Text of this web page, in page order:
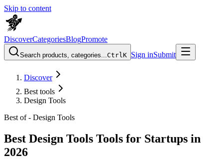
Skip to content
DiscoverCategoriesBlogPromote
Search products, categories...CtrlK Sign inSubmit
Discover
Best tools
Design Tools
Best of - Design Tools
Best Design Tools Tools for Startups in
2026